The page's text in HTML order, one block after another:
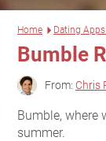
Home Dating
Bumble
From: Chris
Bumble, where
summer.